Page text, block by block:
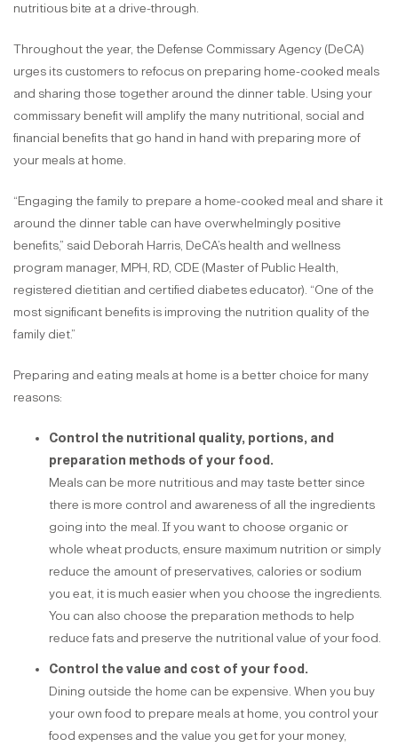
nutritious bite at a drive-through.
Throughout the year, the Defense Commissary Agency (DeCA)
urges its customers to refocus on preparing home-cooked meals
and sharing those together around the dinner table. Using your
commissary benefit will amplify the many nutritional, social and
financial benefits that go hand in hand with preparing more of
your meals at home.
“Engaging the family to prepare a home-cooked meal and share it
around the dinner table can have overwhelmingly positive
benefits,” said Deborah Harris, DeCA’s health and wellness
program manager, MPH, RD, CDE (Master of Public Health,
registered dietitian and certified diabetes educator). “One of the
most significant benefits is improving the nutrition quality of the
family diet.”
Preparing and eating meals at home is a better choice for many
reasons:
Control the nutritional quality, portions, and
preparation methods of your food.
Meals can be more nutritious and may taste better since
there is more control and awareness of all the ingredients
going into the meal. If you want to choose organic or
whole wheat products, ensure maximum nutrition or simply
reduce the amount of preservatives, calories or sodium
you eat, it is much easier when you choose the ingredients.
You can also choose the preparation methods to help
reduce fats and preserve the nutritional value of your food.
Control the value and cost of your food.
Dining outside the home can be expensive. When you buy
your own food to prepare meals at home, you control your
food expenses and the value you get for your money,